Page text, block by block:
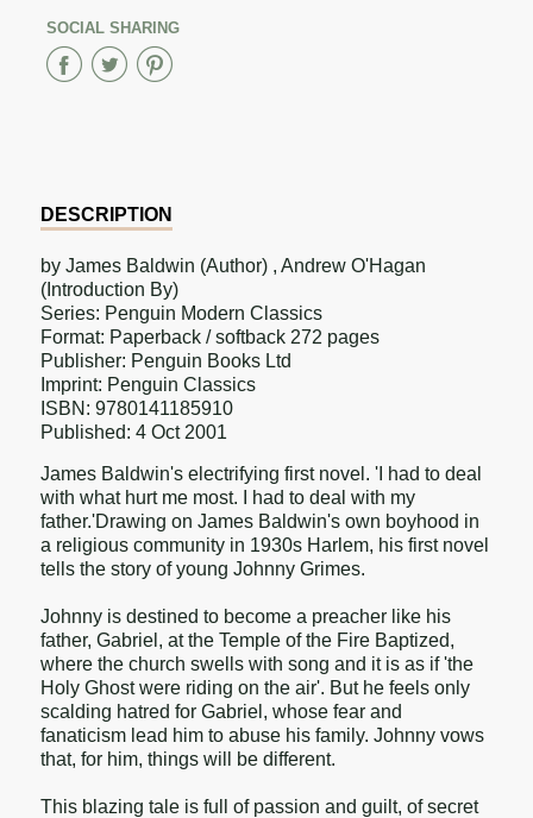
SOCIAL SHARING
ShareShare
Share
DESCRIPTION
by James Baldwin (Author) , Andrew O'Hagan
(Introduction By)
Series: Penguin Modern Classics
Format: Paperback / softback 272 pages
Publisher: Penguin Books Ltd
Imprint: Penguin Classics
ISBN: 9780141185910
Published: 4 Oct 2001
James Baldwin's electrifying first novel. 'I had to deal
with what hurt me most. I had to deal with my
father.'Drawing on James Baldwin's own boyhood in
a religious community in 1930s Harlem, his first novel
tells the story of young Johnny Grimes.
Johnny is destined to become a preacher like his
father, Gabriel, at the Temple of the Fire Baptized,
where the church swells with song and it is as if 'the
Holy Ghost were riding on the air'. But he feels only
scalding hatred for Gabriel, whose fear and
fanaticism lead him to abuse his family. Johnny vows
that, for him, things will be different.
This blazing tale is full of passion and guilt, of secret